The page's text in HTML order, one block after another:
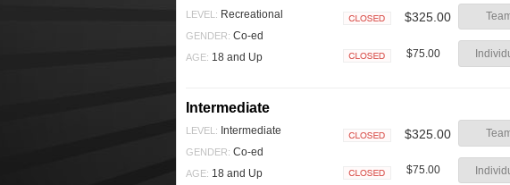
LEVEL: Recreational
GENDER: Co-ed
AGE: 18 and Up
$325.00
$75.00
Intermediate
LEVEL: Intermediate
GENDER: Co-ed
AGE: 18 and Up
$325.00
$75.00